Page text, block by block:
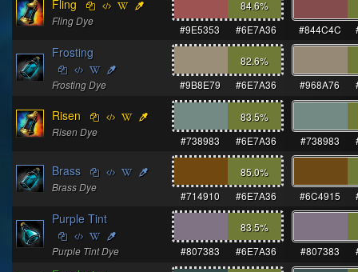
Fling
Fling Dye
84.6%
#9E5353
#6E7A36 #844C4C
Frosting
Frosting Dye
82.6%
#9B8E79
#6E7A36 #968A76
Risen
Risen Dye
83.5%
#738983
#6E7A36 #738983
Brass
Brass Dye
85.0%
#714910
#6E7A36 #6C4915
Purple Tint
Purple Tint Dye
83.5%
#807383
#6E7A36 #807383